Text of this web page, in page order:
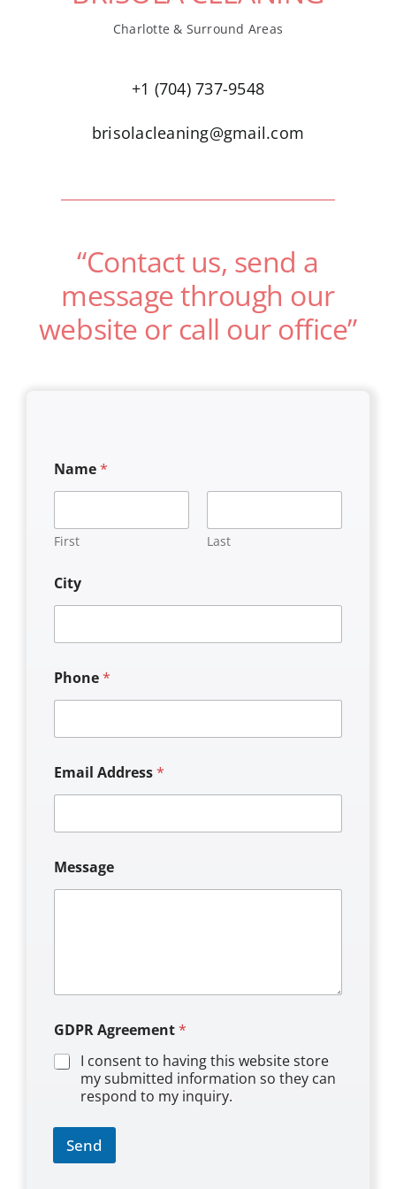
Charlotte & Surround Areas
+1 (704) 737-9548
brisolacleaning@gmail.com
“Contact us, send a
message through our
website or call our office”
Name*
First Last
City
Phone*
Email Address*
M
e
P
R
Message
GDPR Agreement*
I consent to having this website store
my submitted information so they can
respond to my inquiry.
Send